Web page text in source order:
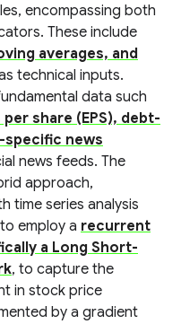
encompassing both
These include
averages, and
technical inputs.
data such
share (EPS), debt-
news
news feeds. The
approach,
time series analysis
employ a recurrent
a Long Short-
, to capture the
in stock price
by a gradient